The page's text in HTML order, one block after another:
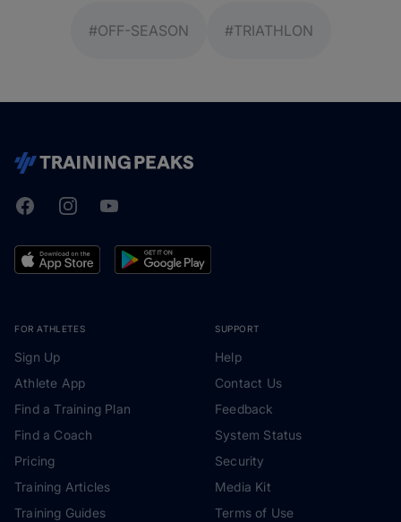
#OFF-SEASON #TRIATHLON
TrainingPeaks
FacebookInstagramYoutube
FOR ATHLETES
Sign Up
Athlete App
Find a Training Plan
Find a Coach
Pricing
Training Articles
Training Guides
SUPPORT
Help
Contact Us
Feedback
System Status
Security
Media Kit
Terms of Use